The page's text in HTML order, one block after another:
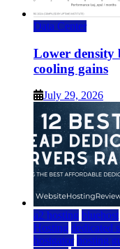
Data Center
Lower density
cooling gains
July 29, 2026
a2 hosting bluehost
Hosting dedicated
hostgator hosting